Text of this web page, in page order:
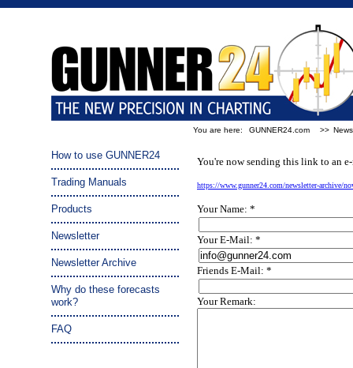
You are here: GUNNER24.com >>
How to use GUNNER24
Trading Manuals
Products
Newsletter
Newsletter Archive
Why do these forecasts
work?
FAQ
You're now sending this link to an
https://www.gunner24.com/newsletter-archive/
Your Name: *
Your E-Mail: *
Friends E-Mail: *
Your Remark: